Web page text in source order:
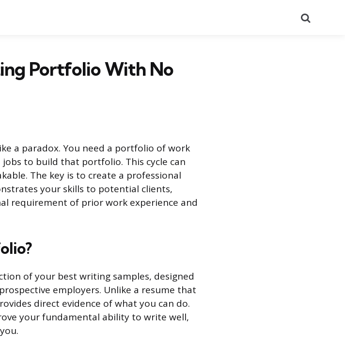
Portfolio With No
a paradox. You need a portfolio of work
to build that portfolio. This cycle can
The key is to create a professional
your skills to potential clients,
requirement of prior work experience and
of your best writing samples, designed
employers. Unlike a resume that
direct evidence of what you can do.
your fundamental ability to write well,